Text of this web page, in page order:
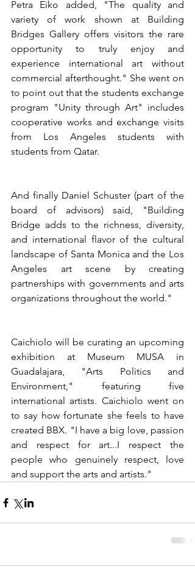
Petra Eiko added, "The quality and
variety of work shown at Building
Bridges Gallery offers visitors the rare
opportunity to truly enjoy and
experience international art without
commercial afterthought." She went on
to point out that the students exchange
program "Unity through Art" includes
cooperative works and exchange visits
from Los Angeles students with
students from Qatar.
And finally Daniel Schuster (part of the
board of advisors) said, "Building
Bridge adds to the richness, diversity,
and international flavor of the cultural
landscape of Santa Monica and the Los
Angeles art scene by creating
partnerships with governments and arts
organizations throughout the world."
Caichiolo will be curating an upcoming
exhibition at Museum MUSA in
Guadalajara, "Arts Politics and
Environment," featuring five
international artists. Caichiolo went on
to say how fortunate she feels to have
created BBX. "I have a big love, passion
and respect for art...I respect the
people who genuinely respect, love
and support the arts and artists."